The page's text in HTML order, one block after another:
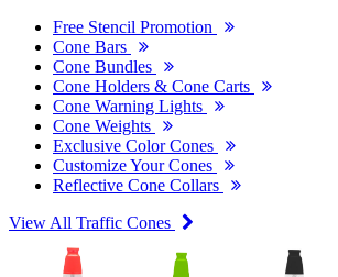
Free Stencil Promotion
Cone Bars
Cone Bundles
Cone Holders & Cone Carts
Cone Warning Lights
Cone Weights
Exclusive Color Cones
Customize Your Cones
Reflective Cone Collars
View All Traffic Cones